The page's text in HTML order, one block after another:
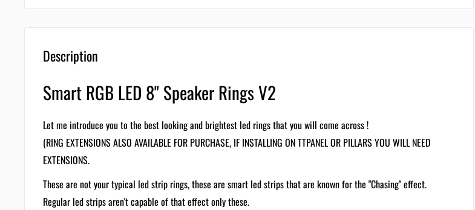
Description
Smart RGB LED 8" Speaker Rings V2
Let me introduce you to the best looking and brightest led rings that you will come across !
(RING EXTENSIONS ALSO AVAILABLE FOR PURCHASE, IF INSTALLING ON TTPANEL OR PILLARS YOU WILL NEED
EXTENSIONS.
These are not your typical led strip rings, these are smart led strips that are known for the "Chasing" effect.
Regular led strips aren't capable of that effect only these.